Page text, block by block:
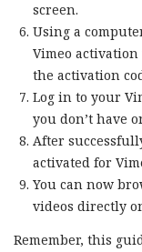
screen.
Using a
Vimeo
the activation
Log in to your
you don’t have
After
activated for
You can now
videos directly
Remember, this